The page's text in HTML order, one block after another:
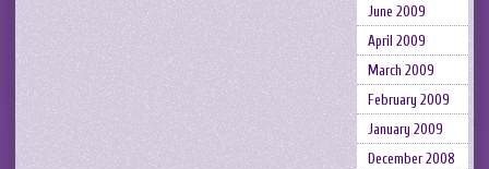
June 2009
April 2009
March 2009
February 2009
January 2009
December 2008